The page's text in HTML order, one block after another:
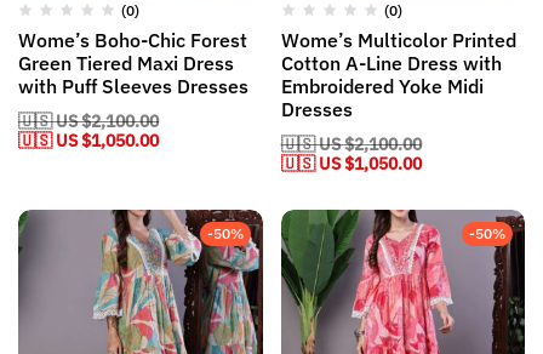
(0)
Wome’s Boho-Chic Forest
Green Tiered Maxi Dress
with Puff Sleeves Dresses
🇺🇸 US$2,100.00
🇺🇸 US$1,050.00
(0)
Wome’s Multicolor Printed
Cotton A-Line Dress with
Embroidered Yoke Midi
Dresses
🇺🇸 US$2,100.00
🇺🇸 US$1,050.00
-50% -50%